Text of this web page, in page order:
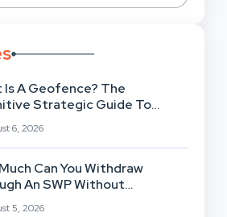
Is A Geofence? The
Strategic Guide To
Based Architecture
6, 2026
Can You Withdraw
An SWP Without
Your Investment?
5, 2026